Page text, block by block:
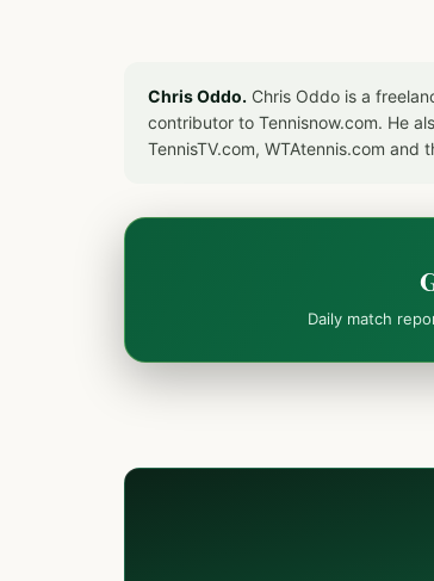
Chris Oddo. Chris Oddo is a
contributor to Tennisnow.com. He
TennisTV.com, WTAtennis.com and
Daily match